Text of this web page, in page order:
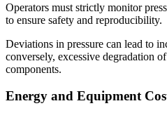
Operators must strictly monitor
to ensure safety and reproducibility.
Deviations in pressure can lead to
conversely, excessive degradation
components.
Energy and Equipment